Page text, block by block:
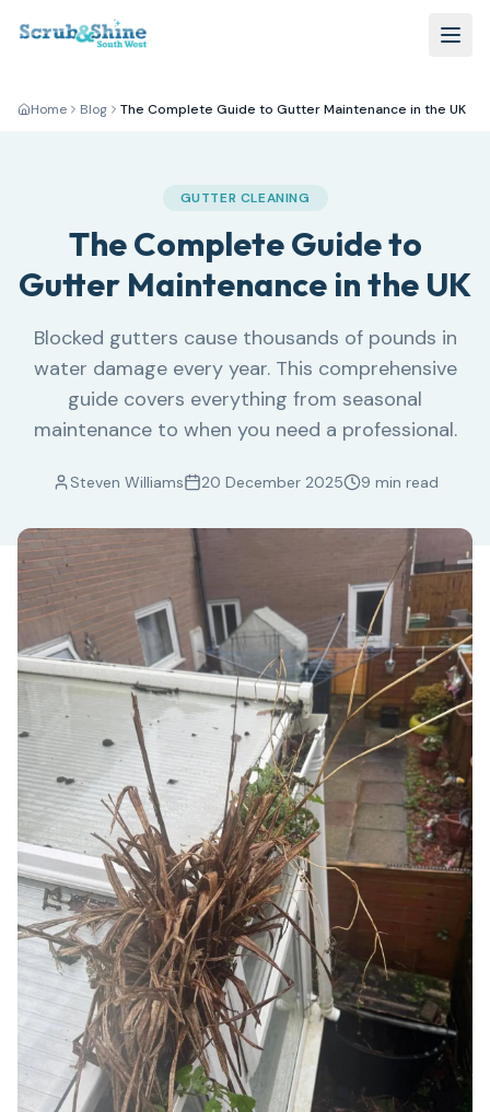
Home Blog The Complete Guide to Gutter Maintenance in the UK
GUTTER CLEANING
The Complete Guide to
Gutter Maintenance in the UK
Blocked gutters cause thousands of pounds in
water damage every year. This comprehensive
guide covers everything from seasonal
maintenance to when you need a professional.
Steven Williams 20 December 2025 9 min read